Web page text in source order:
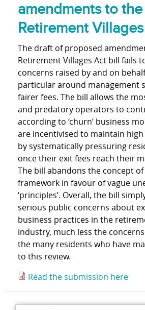
amendments to the
Retirement
The draft of proposed
Retirement Villages Act bill fails
concerns raised by and on
particular around management
fairer fees. The bill allows the
and predatory operators to
according to ‘churn’ business
are incentivised to maintain
by systematically pressuring
once their exit fees reach their
The bill abandons the concept
framework in favour of vague
‘principles’. Overall, the bill
serious public concerns about
business practices in the
industry, much less the
the many residents who have
to this review.
Read the submission here